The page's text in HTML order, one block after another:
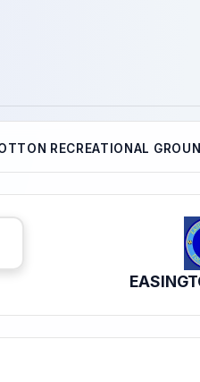
RECREATIONAL